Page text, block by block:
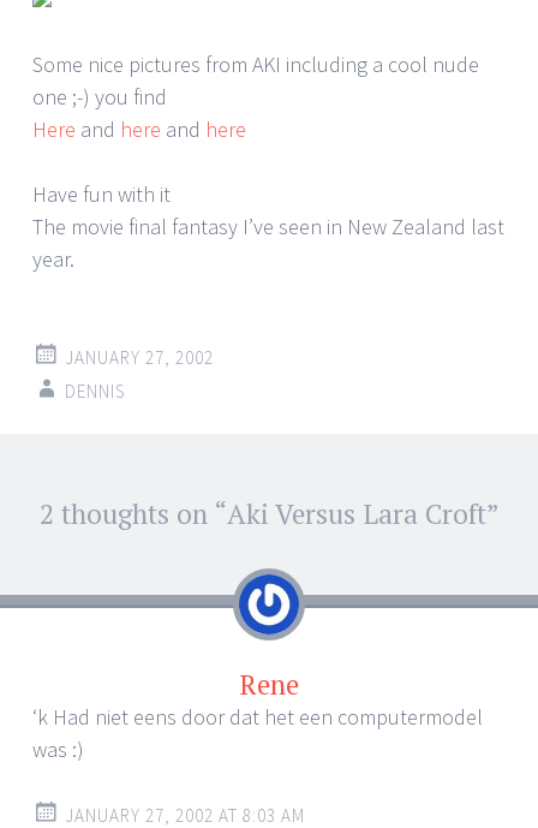
Some nice pictures from AKI including a cool nude
one ;-) you find
Here and here and here
Have fun with it
The movie final fantasy I’ve seen in New Zealand last
year.
JANUARY 27, 2002
DENNIS
Post
navigation
2 thoughts on “Aki Versus Lara Croft”
Rene
‘k Had niet eens door dat het een computermodel
was :)
JANUARY 27, 2002 AT 8:03 AM